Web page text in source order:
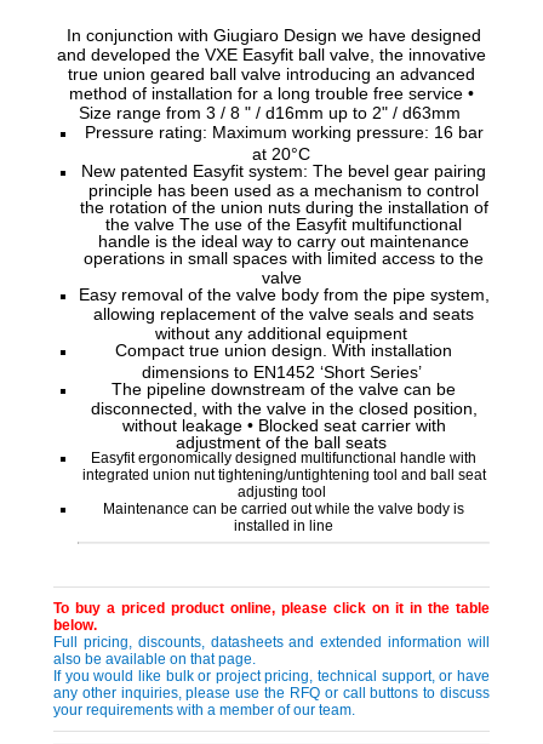
In conjunction with Giugiaro Design we have designed
and developed the VXE Easyfit ball valve, the innovative
true union geared ball valve introducing an advanced
method of installation for a long trouble free service •
Size range from 3 / 8 " / d16mm up to 2" / d63mm
Pressure rating: Maximum working pressure: 16 bar
at 20°C
New patented Easyfit system: The bevel gear pairing
principle has been used as a mechanism to control
the rotation of the union nuts during the installation of
the valve The use of the Easyfit multifunctional
handle is the ideal way to carry out maintenance
operations in small spaces with limited access to the
valve
Easy removal of the valve body from the pipe system,
allowing replacement of the valve seals and seats
without any additional equipment
Compact true union design. With installation
dimensions to EN1452 ‘Short Series’
The pipeline downstream of the valve can be
disconnected, with the valve in the closed position,
without leakage • Blocked seat carrier with
adjustment of the ball seats
Easyfit ergonomically designed multifunctional handle with
integrated union nut tightening/untightening tool and ball seat
adjusting tool
Maintenance can be carried out while the valve body is
installed in line
To buy a priced product online, please click on it in the table
below.
Full pricing, discounts, datasheets and extended information will
also be available on that page.
If you would like bulk or project pricing, technical support, or have
any other inquiries, please use the RFQ or call buttons to discuss
your requirements with a member of our team.